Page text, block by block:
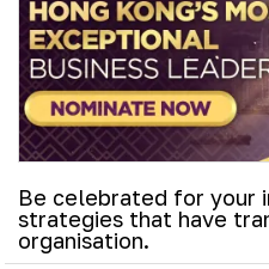
Be celebrated for your
strategies that have
organisation.